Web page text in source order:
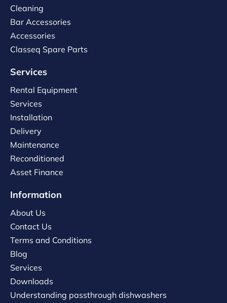
Cleaning
Bar Accessories
Accessories
Classeq Spare Parts
Services
Rental Equipment
Services
Installation
Delivery
Maintenance
Reconditioned
Asset Finance
Information
About Us
Contact Us
Terms and Conditions
Blog
Services
Downloads
Understanding passthrough dishwashers